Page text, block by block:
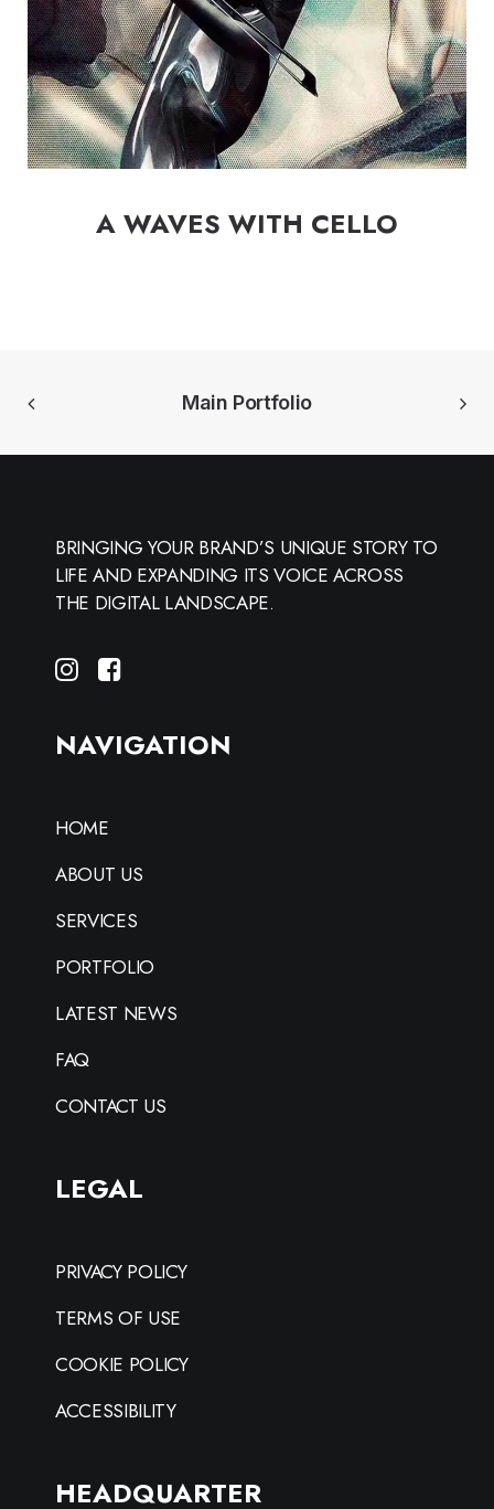
A WAVES WITH CELLO
Main Portfolio
BRINGING YOUR BRAND’S UNIQUE STORY TO
LIFE AND EXPANDING ITS VOICE ACROSS
THE DIGITAL LANDSCAPE.
NAVIGATION
HOME
ABOUT US
SERVICES
PORTFOLIO
LATEST NEWS
FAQ
CONTACT US
LEGAL
PRIVACY POLICY
TERMS OF USE
COOKIE POLICY
ACCESSIBILITY
HEADQUARTER